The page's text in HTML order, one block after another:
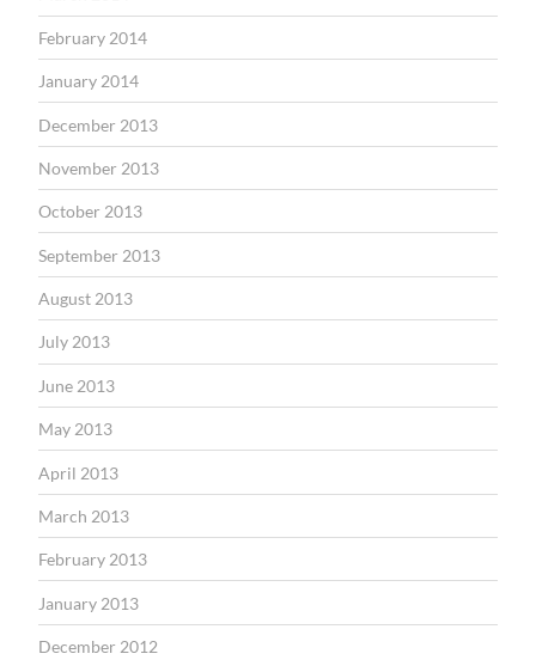
February 2014
January 2014
December 2013
November 2013
October 2013
September 2013
August 2013
July 2013
June 2013
May 2013
April 2013
March 2013
February 2013
January 2013
December 2012